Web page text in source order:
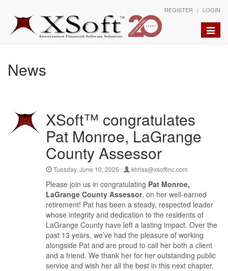
REGISTER LOGIN
Toggle
News
XSoft™ congratulates
Pat Monroe, LaGrange
County Assessor
Tuesday, June 10, 2025 : khriss@xsoftinc.com
Please join us in congratulating Pat Monroe,
LaGrange County Assessor, on her well-earned
retirement! Pat has been a steady, respected leader
whose integrity and dedication to the residents of
LaGrange County have left a lasting impact. Over the
past 13 years, we’ve had the pleasure of working
alongside Pat and are proud to call her both a client
and a friend. We thank her for her outstanding public
service and wish her all the best in this next chapter.